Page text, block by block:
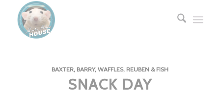
BAXTER, BARRY, WAFFLES, REUBEN & FISH
SNACK DAY